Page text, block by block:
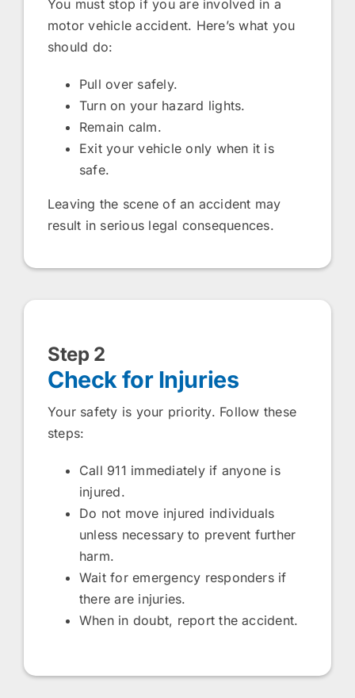
You must stop if you are involved in a
motor vehicle accident. Here’s what you
should do:
Pull over safely.
Turn on your hazard lights.
Remain calm.
Exit your vehicle only when it is
safe.
Leaving the scene of an accident may
result in serious legal consequences.
Step 2
Check for Injuries
Your safety is your priority. Follow these
steps:
Call 911 immediately if anyone is
injured.
Do not move injured individuals
unless necessary to prevent further
harm.
Wait for emergency responders if
there are injuries.
When in doubt, report the accident.